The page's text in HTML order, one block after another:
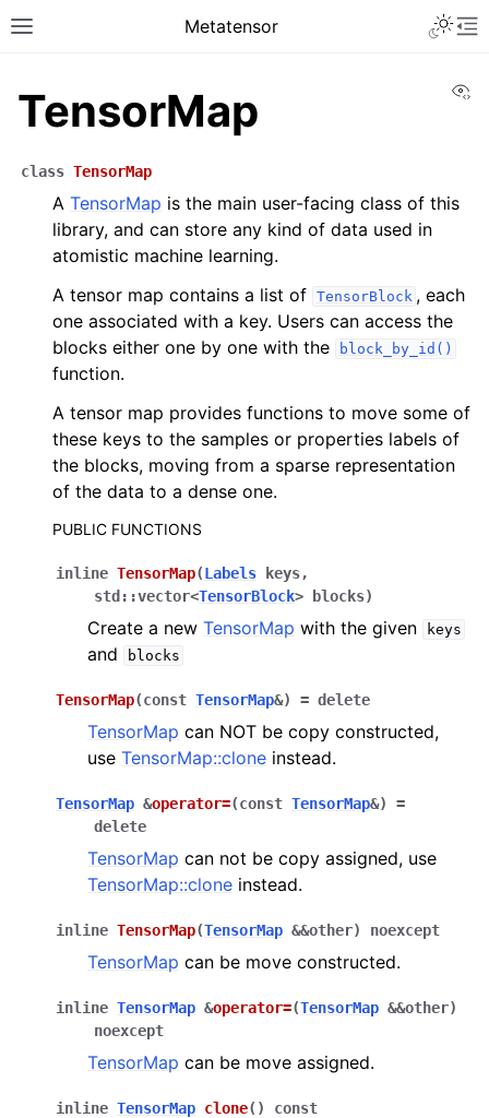
Toggle site navigation sidebar
Metatensor
navigation of Core classes
navigation of Python API reference
navigation of C++ API reference
navigation of C API reference
navigation of Tutorials
navigation of Operations
navigation of TorchScript backend
navigation of Atomistic applications
navigation of Developer documentation
TensorMap
class TensorMap
A TensorMap is the main user-facing class of this
library, and can store any kind of data used in
atomistic machine learning.
A tensor map contains a list of TensorBlock , each
one associated with a key. Users can access the
blocks either one by one with the
block_by_id()
function.
A tensor map provides functions to move some of
these keys to the samples or properties labels of
the blocks, moving from a sparse representation
of the data to a dense one.
PUBLIC FUNCTIONS
inline TensorMap(Labels keys,
std ::vector<TensorBlock> blocks)
Create a new TensorMap with the given keys
and blocks
TensorMap(const TensorMap&) = delete
TensorMap can NOT be copy constructed,
use TensorMap::clone instead.
TensorMap &operator=(const TensorMap&)
=
delete
TensorMap can not be copy assigned, use
TensorMap::clone instead.
inline TensorMap(TensorMap &&other) noexcept
TensorMap can be move constructed.
inline TensorMap &operator=(TensorMap &&other)
noexcept
TensorMap can be move assigned.
inline TensorMap clone( ) const